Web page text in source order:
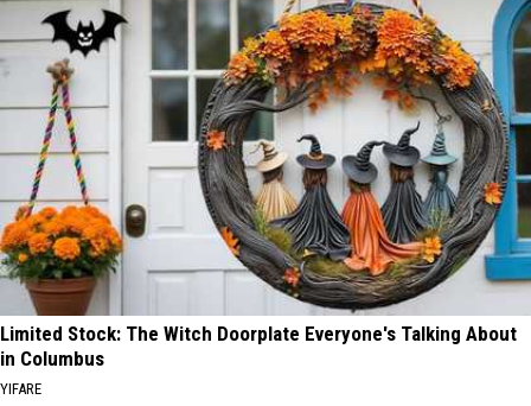
Limited Stock: The Witch Doorplate Everyone's Talking About
in Columbus
YIFARE